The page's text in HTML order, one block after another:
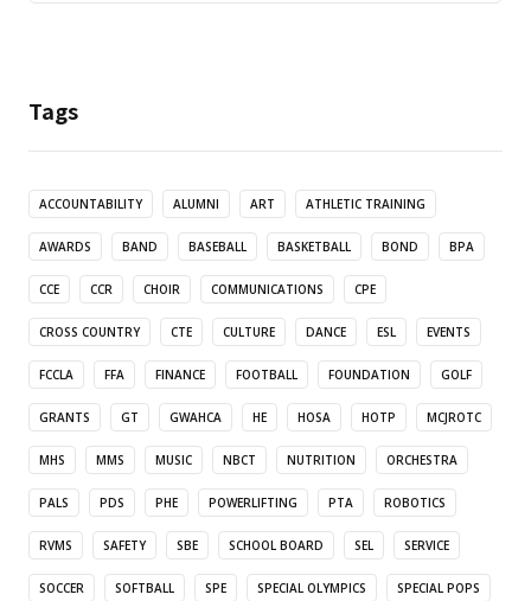
Tags
ACCOUNTABILITY ALUMNI ART ATHLETIC TRAINING
AWARDS BAND BASEBALL BASKETBALL BOND BPA
CCE CCR CHOIR COMMUNICATIONS CPE
CROSS COUNTRY CTE CULTURE DANCE ESL EVENTS
FCCLA FFA FINANCE FOOTBALL FOUNDATION GOLF
GRANTS GT GWAHCA HE HOSA HOTP MCJROTC
MHS MMS MUSIC NBCT NUTRITION ORCHESTRA
PALS PDS PHE POWERLIFTING PTA ROBOTICS
RVMS SAFETY SBE SCHOOL BOARD SEL SERVICE
SOCCER SOFTBALL SPE SPECIAL OLYMPICS SPECIAL POPS